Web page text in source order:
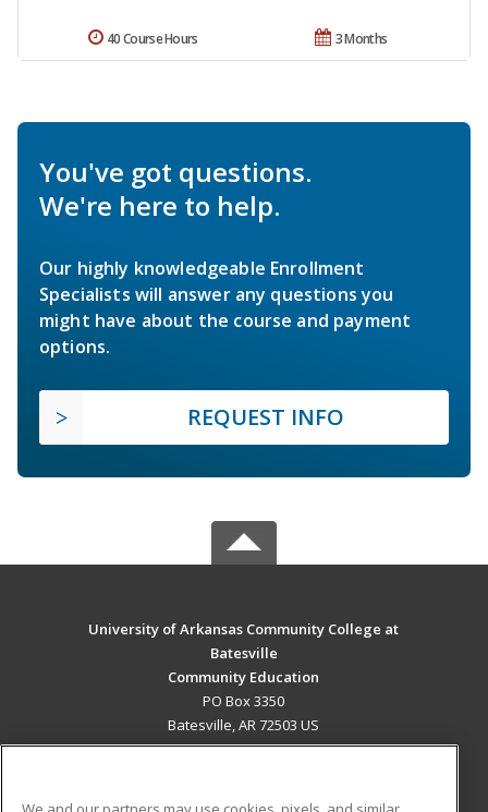
3 Months
40 Course Hours
You've got questions.
We're here to help.
Our highly knowledgeable Enrollment
Specialists will answer any questions you
might have about the course and payment
options.
REQUEST INFO
University of Arkansas Community College at
Batesville
Community Education
PO Box 3350
Batesville, AR 72503 US